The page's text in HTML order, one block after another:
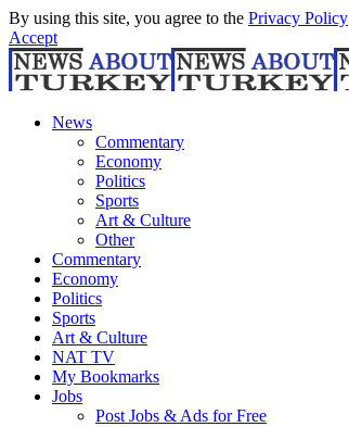
By using this site, you agree to the Privacy Policy
Accept
News
Commentary
Economy
Politics
Sports
Art & Culture
Other
Commentary
Economy
Politics
Sports
Art & Culture
NAT TV
My Bookmarks
Jobs
Post Jobs & Ads for Free